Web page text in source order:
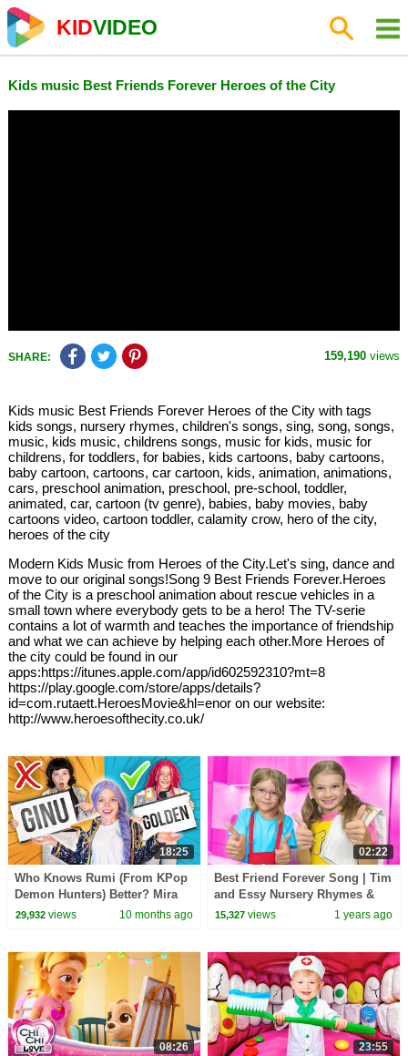
KIDVIDEO
Kids music Best Friends Forever Heroes of the City
SHARE: 159,190 views
Kids music Best Friends Forever Heroes of the City with tags
kids songs, nursery rhymes, children's songs, sing, song, songs,
music, kids music, childrens songs, music for kids, music for
childrens, for toddlers, for babies, kids cartoons, baby cartoons,
baby cartoon, cartoons, car cartoon, kids, animation, animations,
cars, preschool animation, preschool, pre-school, toddler,
animated, car, cartoon (tv genre), babies, baby movies, baby
cartoons video, cartoon toddler, calamity crow, hero of the city,
heroes of the city
Modern Kids Music from Heroes of the City.Let's sing, dance and
move to our original songs!Song 9 Best Friends Forever.Heroes
of the City is a preschool animation about rescue vehicles in a
small town where everybody gets to be a hero! The TV-serie
contains a lot of warmth and teaches the importance of friendship
and what we can achieve by helping each other.More Heroes of
the city could be found in our
apps:https://itunes.apple.com/app/id602592310?mt=8
https://play.google.com/store/apps/details?
id=com.rutaett.HeroesMovie&hl=enor on our website:
http://www.heroesofthecity.co.uk/
18:25
Who Knows Rumi (From KPop
Demon Hunters) Better? Mira
vs Zoey! | Fun Squad
29,932views 10 months ago
02:22
Best Friend Forever Song | Tim
and Essy Nursery Rhymes &
Kids Songs
15,327 views 1 years ago
08:26 23:55